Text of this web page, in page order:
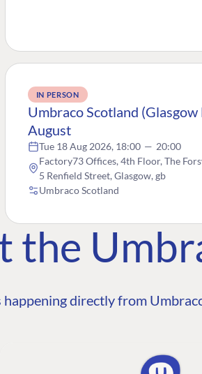
IN PERSON
Umbraco Scotland
August
Tue 18 Aug 2026, 18:00 — 20:00
Factory73 Offices, 4th Floor, The
5 Renfield Street, Glasgow, gb
Umbraco Scotland
the
directly from